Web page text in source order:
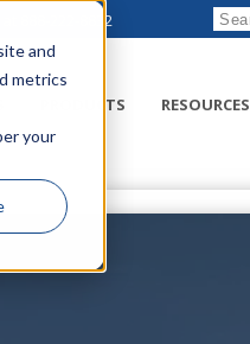
and
metrics
your
888-222-8832
PRODUCTS RESOURCES